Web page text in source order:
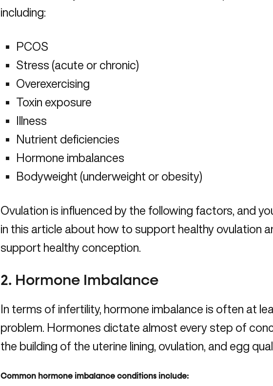
including:
PCOS
Stress (acute or chronic)
Overexercising
Toxin exposure
Illness
Nutrient deficiencies
Hormone imbalances
Bodyweight (underweight or obesity)
Ovulation is influenced by the following factors, and
in this article about how to support healthy ovulation
support healthy conception.
2. Hormone Imbalance
In terms of infertility, hormone imbalance is often at
problem. Hormones dictate almost every step of
the building of the uterine lining, ovulation, and egg
Common hormone imbalance conditions include: